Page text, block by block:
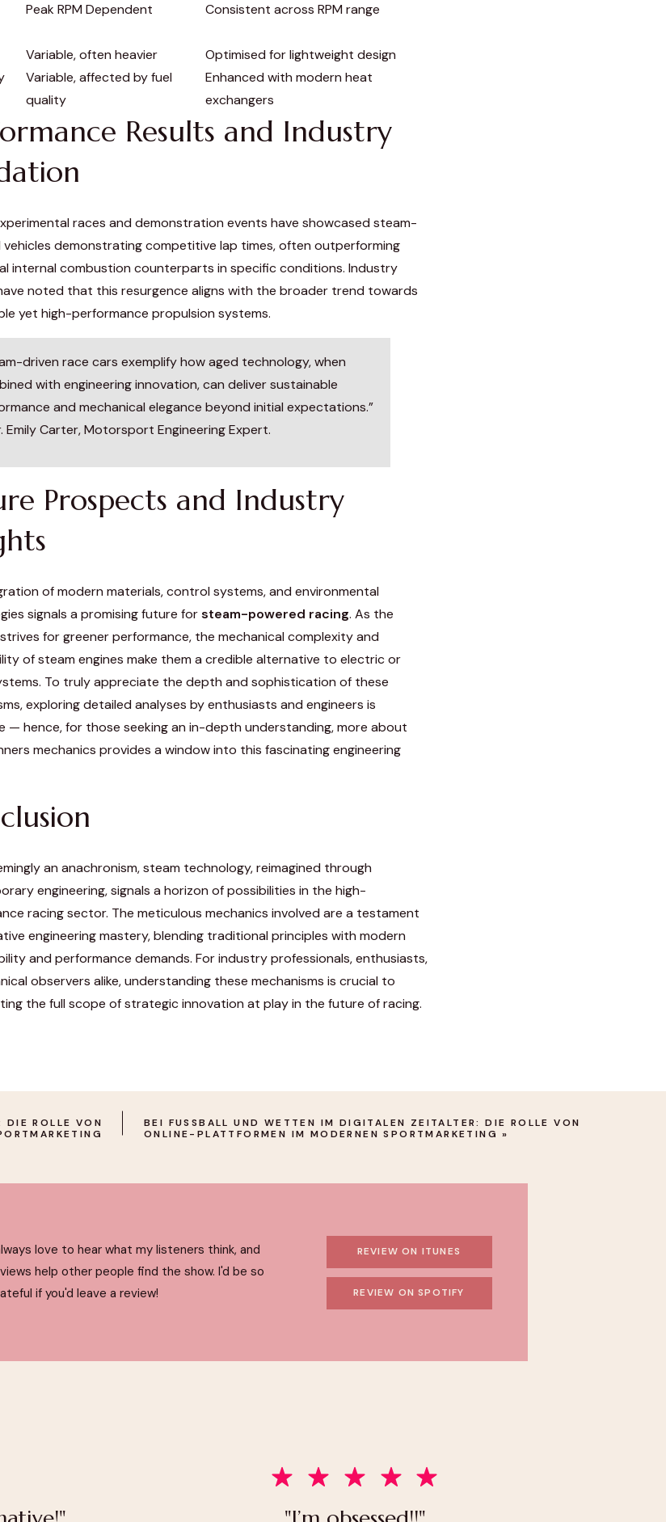
Peak RPM Dependent Consistent across RPM range
Variable, often heavier
Optimised for lightweight design
Variable, affected by fuel
quality
Enhanced with modern heat
exchangers
Results and Industry
races and demonstration events have showcased steam-
demonstrating competitive lap times, often outperforming
internal combustion counterparts in specific conditions. Industry
noted that this resurgence aligns with the broader trend towards
yet high-performance propulsion systems.
driven race cars exemplify how aged technology, when
with engineering innovation, can deliver sustainable
and mechanical elegance beyond initial expectations.”
Emily Carter, Motorsport Engineering Expert.
Prospects and Industry
of modern materials, control systems, and environmental
signals a promising future forsteam-powered racing. As the
for greener performance, the mechanical complexity and
of steam engines make them a credible alternative to electric or
To truly appreciate the depth and sophistication of these
exploring detailed analyses by enthusiasts and engineers is
— hence, for those seeking an in-depth understanding, more about
mechanics provides a window into this fascinating engineering
an anachronism, steam technology, reimagined through
engineering, signals a horizon of possibilities in the high-
racing sector. The meticulous mechanics involved are a testament
engineering mastery, blending traditional principles with modern
and performance demands. For industry professionals, enthusiasts,
observers alike, understanding these mechanisms is crucial to
the full scope of strategic innovation at play in the future of racing.
BEI FUSSBALL UND WETTEN IM DIGITALEN ZEITALTER: DIE ROLLE VON O
NLINE-PLATTFORMEN IM MODERNEN SPORTMARKETING
»
ROLLE VON O
REVIEW ON SPOTIFY
REVIEW ON ITUNES
love to hear what my listeners think, and
help other people find the show. I'd be so
if you'd leave a review!